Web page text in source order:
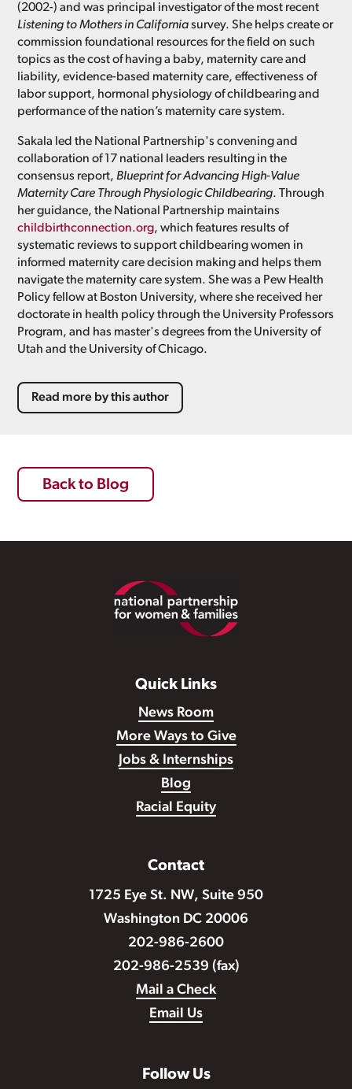
(2002-) and was principal investigator of the most recent
Listening to Mothers in Californiasurvey. She helps create or
commission foundational resources for the field on such
topics as the cost of having a baby, maternity care and
liability, evidence-based maternity care, effectiveness of
labor support, hormonal physiology of childbearing and
performance of the nation’s maternity care system.
Sakala led the National Partnership's convening and
collaboration of 17 national leaders resulting in the
consensus report, Blueprint for Advancing High-Value
Maternity Care Through Physiologic Childbearing. Through
her guidance, the National Partnership maintains
childbirthconnection.org, which features results of
systematic reviews to support childbearing women in
informed maternity care decision making and helps them
navigate the maternity care system. She was a Pew Health
Policy fellow at Boston University, where she received her
doctorate in health policy through the University Professors
Program, and has master's degrees from the University of
Utah and the University of Chicago.
Read more by this author
Back to Blog
Quick Links
News Room
More Ways to Give
Jobs & Internships
Blog
Racial Equity
Contact
1725 Eye St. NW, Suite 950
Washington DC 20006
202-986-2600
202-986-2539 (fax)
Mail a Check
Email Us
Follow Us